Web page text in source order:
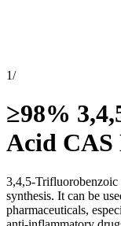
1/
≥98%
Acid CAS
3,4,5-Trifluorobenzoic
synthesis. It can be
pharmaceuticals,